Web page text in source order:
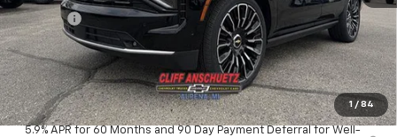
1 / 84
Discount -$5,292
GM Supplier Price $93,108
Cliff Anschuetz Price $93,108
SAVINGS: $5,292
5.9% APR for 60 Months and 90 Day Payment Deferral for Well-